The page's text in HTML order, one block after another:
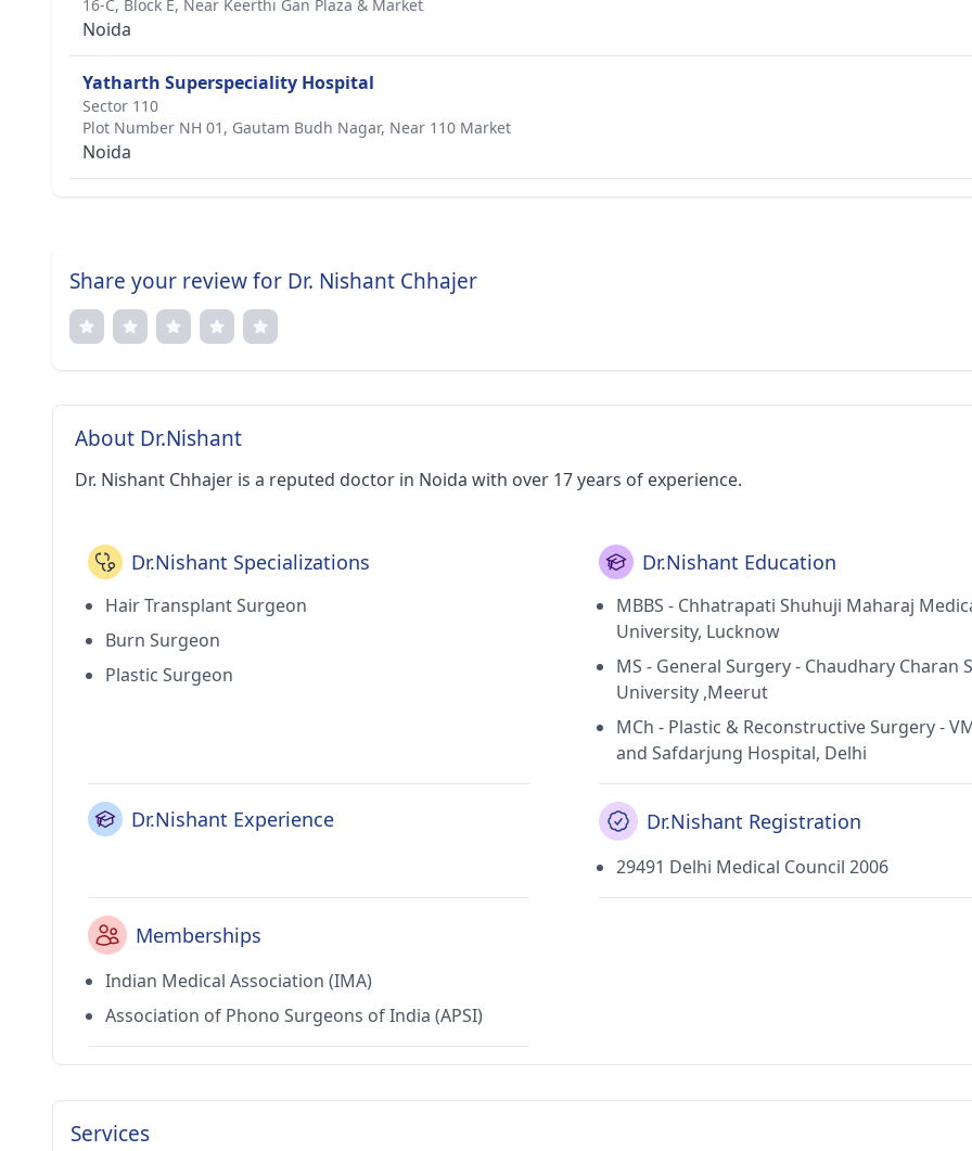
16-C, Block E, Near Keerthi Gan Plaza & Market
Noida
Yatharth Superspeciality Hospital
Sector 110
Plot Number NH 01, Gautam Budh Nagar, Near 110 Market
Noida
Share your review for Dr. Nishant Chhajer
About Dr.Nishant
Dr. Nishant Chhajer is a reputed doctor in Noida with over 17 years of experience.
Dr.Nishant Specializations
Hair Transplant Surgeon
Burn Surgeon
Plastic Surgeon
Dr.Nishant Education
MBBS - Chhatrapati Shuhuji Maharaj
University, Lucknow
MS - General Surgery - Chaudhary Charan
University ,Meerut
MCh - Plastic & Reconstructive Surgery -
and Safdarjung Hospital, Delhi
Dr.Nishant Experience Dr.Nishant Registration
29491 Delhi Medical Council 2006
Memberships
Indian Medical Association (IMA)
Association of Phono Surgeons of India (APSI)
Services